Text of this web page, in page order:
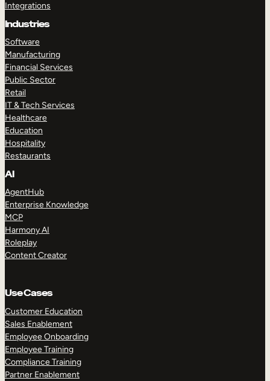
Integrations
Industries
Software
Manufacturing
Financial Services
Public Sector
Retail
IT & Tech Services
Healthcare
Education
Hospitality
Restaurants
AI
AgentHub
Enterprise Knowledge
MCP
Harmony AI
Roleplay
Content Creator
Use Cases
Customer Education
Sales Enablement
Employee Onboarding
Employee Training
Compliance Training
Partner Enablement